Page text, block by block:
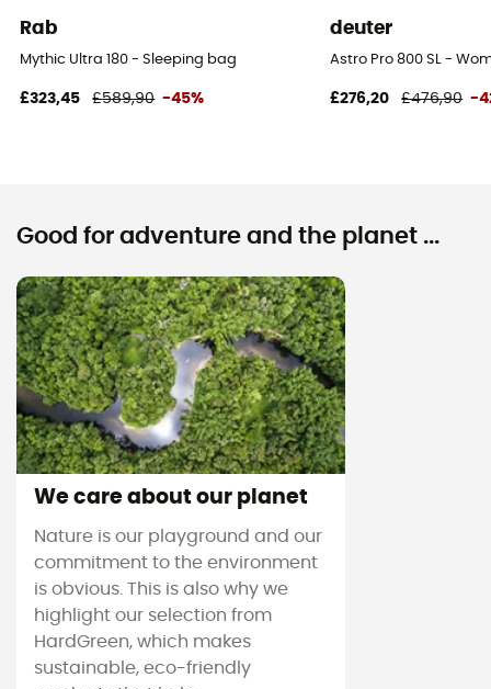
Rab
Mythic Ultra 180 - Sleeping bag
£323,45 £589,90 -45%
deuter
Astro Pro 800 SL -
£276,20 £476,90 -
Good for adventure and the planet ...
We care about our planet
Nature is our playground and our
commitment to the environment
is obvious. This is also why we
highlight our selection from
HardGreen, which makes
sustainable, eco-friendly